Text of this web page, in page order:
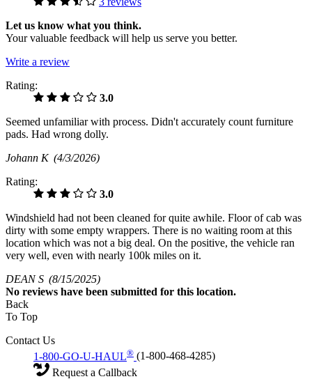
Let us know what you think.
Your valuable feedback will help us serve you better.
Write a review
Rating:
3.0
Seemed unfamiliar with process. Didn't accurately count furniture
pads. Had wrong dolly.
Johann K (4/3/2026)
Rating:
3.0
Windshield had not been cleaned for quite awhile. Floor of cab was
dirty with some empty wrappers. There is no waiting room at this
location which was not a big deal. On the positive, the vehicle ran
very well, even with nearly 100k miles on it.
DEAN S (8/15/2025)
No reviews have been submitted for this location.
Back
To Top
Contact Us
1-800-GO-U-HAUL® (1-800-468-4285)
Request a Callback